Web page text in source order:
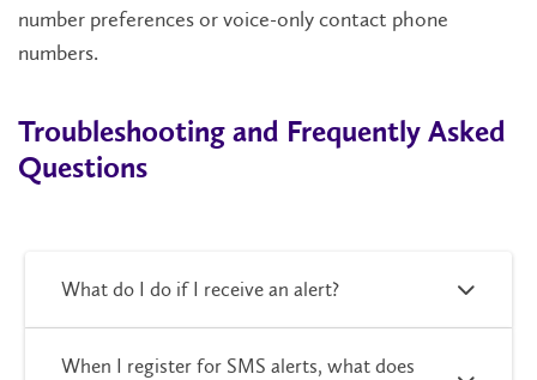
number preferences or voice-only contact phone
numbers.
Troubleshooting and Frequently Asked
Questions
What do I do if I receive an alert?
When I register for SMS alerts, what does